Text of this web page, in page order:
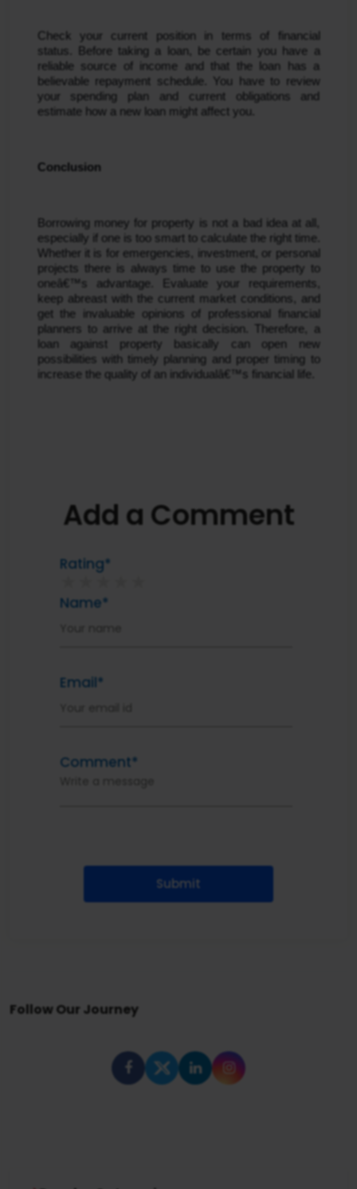
Check your current position in terms of financial
status. Before taking a loan, be certain you have a
reliable source of income and that the loan has a
believable repayment schedule. You have to review
your spending plan and current obligations and
estimate how a new loan might affect you.
Conclusion
Borrowing money for property is not a bad idea at all,
especially if one is too smart to calculate the right time.
Whether it is for emergencies, investment, or personal
projects there is always time to use the property to
oneâ€™s advantage. Evaluate your requirements,
keep abreast with the current market conditions, and
get the invaluable opinions of professional financial
planners to arrive at the right decision. Therefore, a
loan against property basically can open new
possibilities with timely planning and proper timing to
increase the quality of an individualâ€™s financial life.
Add a Comment
Rating*
★
Name*
Email*
Comment*
Submit
Follow Our Journey